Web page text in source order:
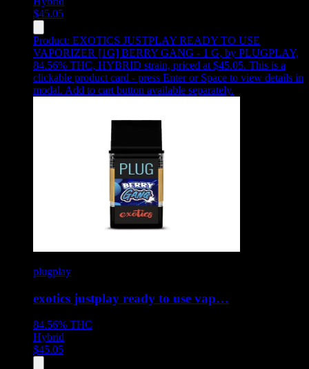
$45.05
Product: EXOTICS JUSTPLAY READY TO USE
VAPORIZER [1G] BERRY GANG - 1 G, by PLUGPLAY,
84.56% THC, HYBRID strain, priced at $45.05. This is a
clickable product card - press Enter or Space to view details in
modal. Add to cart button available separately.
plugplay
exotics justplay ready to use vap…
84.56% THC
Hybrid
$45.05